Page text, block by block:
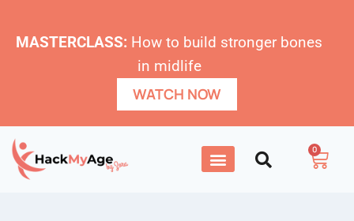
MASTERCLASS: How to build stronger bones
in midlife
WATCH NOW
0